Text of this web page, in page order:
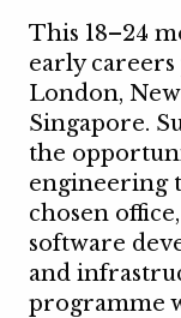
This 18–24
early
London,
Singapore.
the
engineering
chosen
software
and
programme